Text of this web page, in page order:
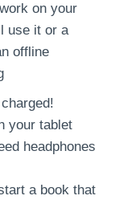
on your
use it or a
offline
your tablet
headphones
a book that